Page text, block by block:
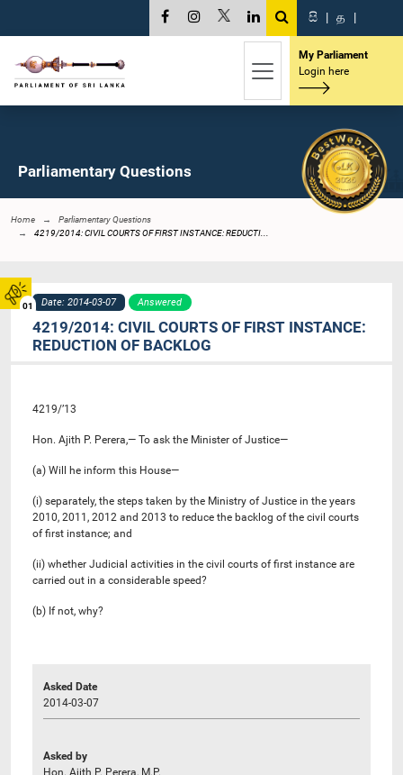
01
සි | த |
My Parliament
Login here
Parliamentary Questions
Home
Parliamentary Questions
4219/2014: CIVIL COURTS OF FIRST INSTANCE: REDUCTI...
Date: 2014-03-07 Answered
4219/2014: CIVIL COURTS OF FIRST INSTANCE:
REDUCTION OF BACKLOG
4219/’13
Hon. Ajith P. Perera,— To ask the Minister of Justice—
(a) Will he inform this House—
(i) separately, the steps taken by the Ministry of Justice in the years
2010, 2011, 2012 and 2013 to reduce the backlog of the civil courts
of first instance; and
(ii) whether Judicial activities in the civil courts of first instance are
carried out in a considerable speed?
(b) If not, why?
Asked Date
2014-03-07
Asked by
Hon. Ajith P. Perera, M.P.